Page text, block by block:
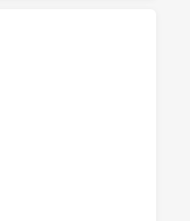
2 TRIES MOUNTIES HAS
0 HALF TIME MOUNTIES HAS